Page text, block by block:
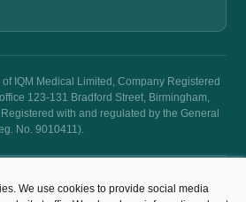
IQM Medical Limited, Company Registered
123-131 Bradford Street, Birmingham,
with and regulated by the General
No. 9010411).
Doctor. All rights reserved.
We use cookies to provide social media